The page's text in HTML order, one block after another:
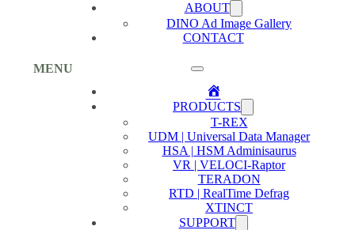
MENU
ABOUT
DINO Ad Image Gallery
CONTACT
Home
PRODUCTS
T-REX
UDM | Universal Data Manager
HSA | HSM Adminisaurus
VR | VELOCI-Raptor
TERADON
RTD | RealTime Defrag
XTINCT
SUPPORT